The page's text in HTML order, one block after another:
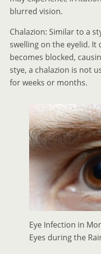
blurred vision.
Chalazion: Similar to a
swelling on the eyelid. It
becomes blocked,
stye, a chalazion is not
for weeks or months.
Eye Infection in
Eyes during the